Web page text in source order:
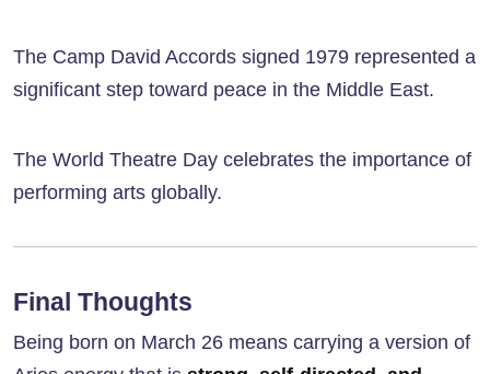
The Camp David Accords signed 1979 represented a
significant step toward peace in the Middle East.
The World Theatre Day celebrates the importance of
performing arts globally.
Final Thoughts
Being born on March 26 means carrying a version of